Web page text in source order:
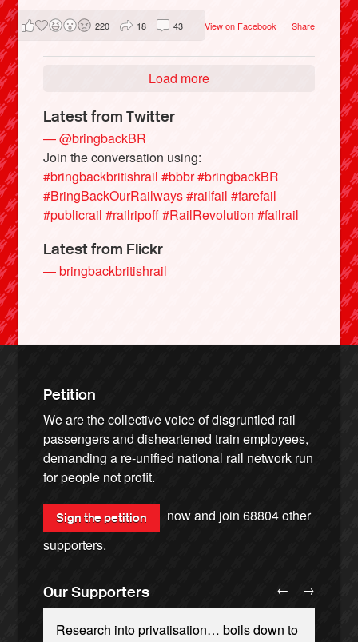
View on Facebook · Share
220 18 43
Load more
Latest from Twitter
— @bringbackBR
Join the conversation using:
#bringbackbritishrail #bbbr#bringbackBR
#BringBackOurRailways#railfail #farefail
#publicrail #railripoff#RailRevolution #failrail
Latest from Flickr
— bringbackbritishrail
Petition
We are the collective voice of disgruntled rail
passengers and disheartened train employees,
demanding a re-unified national rail network run
for people not profit.
Sign the petition now and join68804other
supporters.
Our Supporters
Research into privatisation… boils down to
← →